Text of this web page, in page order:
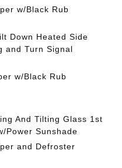
w/Black Rub
Down Heated Side
and Turn Signal
w/Black Rub
And Tilting Glass 1st
Power Sunshade
and Defroster